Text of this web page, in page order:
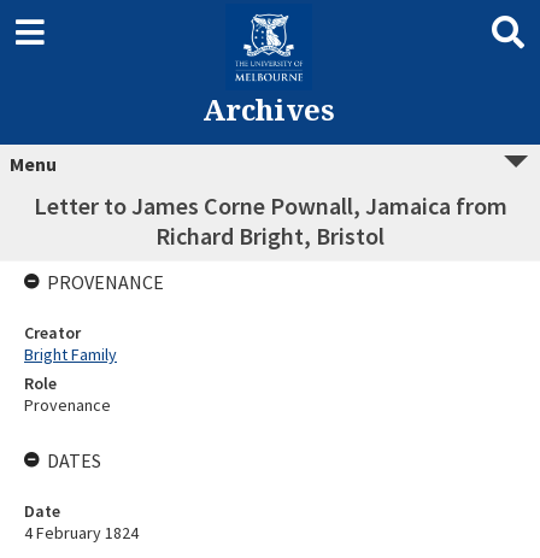
Archives
Menu
Letter to James Corne Pownall, Jamaica from
Richard Bright, Bristol
PROVENANCE
Creator
Bright Family
Role
Provenance
DATES
Date
4 February 1824